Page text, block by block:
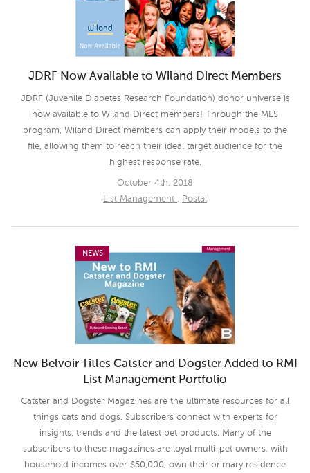
JDRF Now Available to Wiland Direct Members
JDRF (Juvenile Diabetes Research Foundation) donor universe is
now available to Wiland Direct members! Through the MLS
program, Wiland Direct members can apply their models to the
file, allowing them to reach their ideal target audience for the
highest response rate.
October 4th, 2018
List Management , Postal
NEWS
New Belvoir Titles Catster and Dogster Added to RMI
List Management Portfolio
Catster and Dogster Magazines are the ultimate resources for all
things cats and dogs. Subscribers connect with experts for
insights, trends and the latest pet products. Many of the
subscribers to these magazines are loyal multi-pet owners, with
household incomes over $50,000, own their primary residence